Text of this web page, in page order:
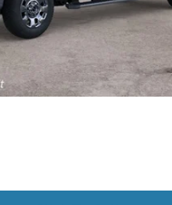
w/ Documentary Preparation